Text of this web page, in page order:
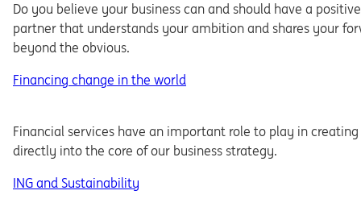
Do you believe your business can and should have a
partner that understands your ambition and shares your
beyond the obvious.
Financing change in the world
Financial services have an important role to play in
directly into the core of our business strategy.
ING and Sustainability